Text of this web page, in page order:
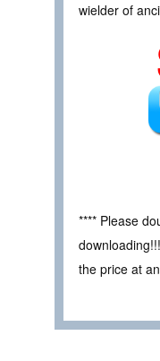
wielder of
**** Please
the price at